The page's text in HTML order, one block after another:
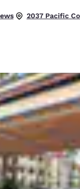
2037 Pacific